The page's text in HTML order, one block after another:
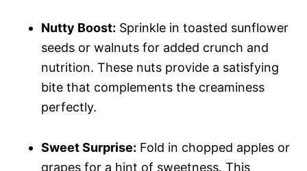
Nutty Boost: Sprinkle in toasted sunflower
seeds or walnuts for added crunch and
nutrition. These nuts provide a satisfying
bite that complements the creaminess
perfectly.
Sweet Surprise: Fold in chopped apples or
grapes for a hint of sweetness. This